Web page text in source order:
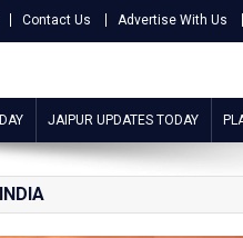
Contact Us Advertise With Us
JAIPUR UPDATES TODAY